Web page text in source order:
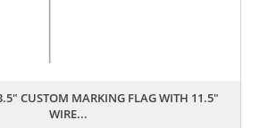
CUSTOM MARKING FLAG WITH 11.5"
WIRE...